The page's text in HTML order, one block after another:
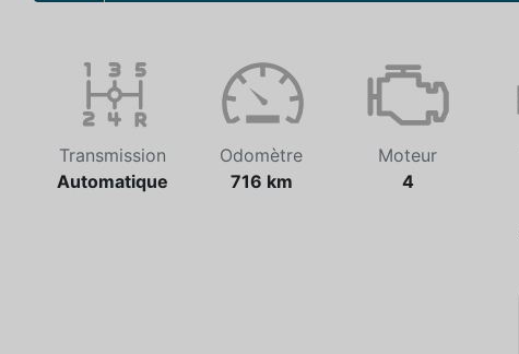
Transmission
Automatique
Odomètre
716 km
Moteur
4